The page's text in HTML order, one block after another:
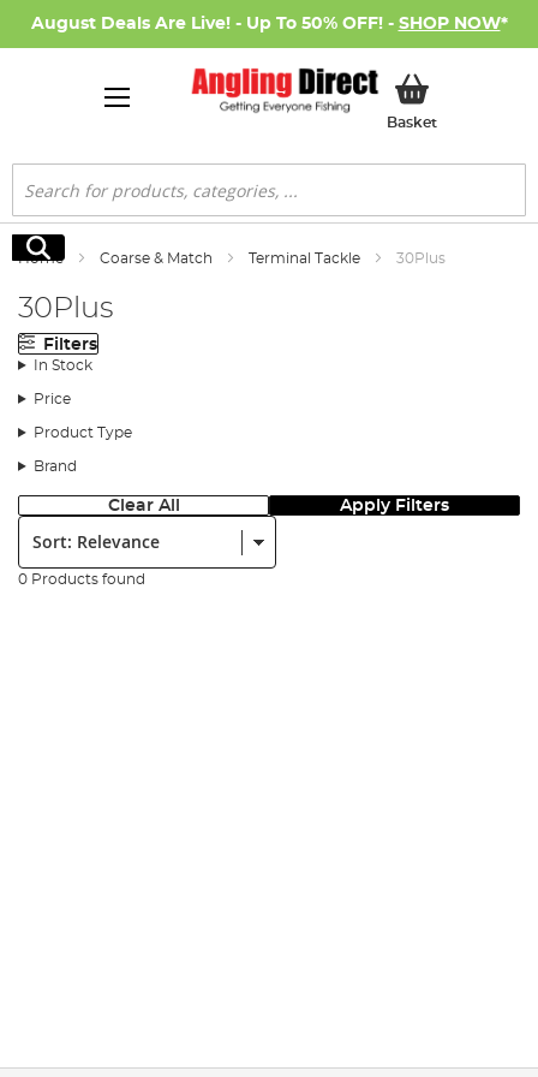
August Deals Are Live! - Up To 50% OFF! - SHOP NOW*
BasketMy Basket
Search
Search
Home Coarse & Match Terminal Tackle 30Plus
30Plus
Filters
In Stock
Price
Product Type
Brand
Clear All Apply Filters
Sort:
0 Products found